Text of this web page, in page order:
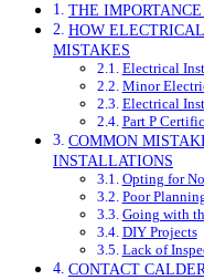
THE
HOW
MISTAKES
Electrical
Minor
Electrical
Part P
COMMON
INSTALLATIONS
Opting for
Poor
Going with
DIY Projects
Lack of
CONTACT